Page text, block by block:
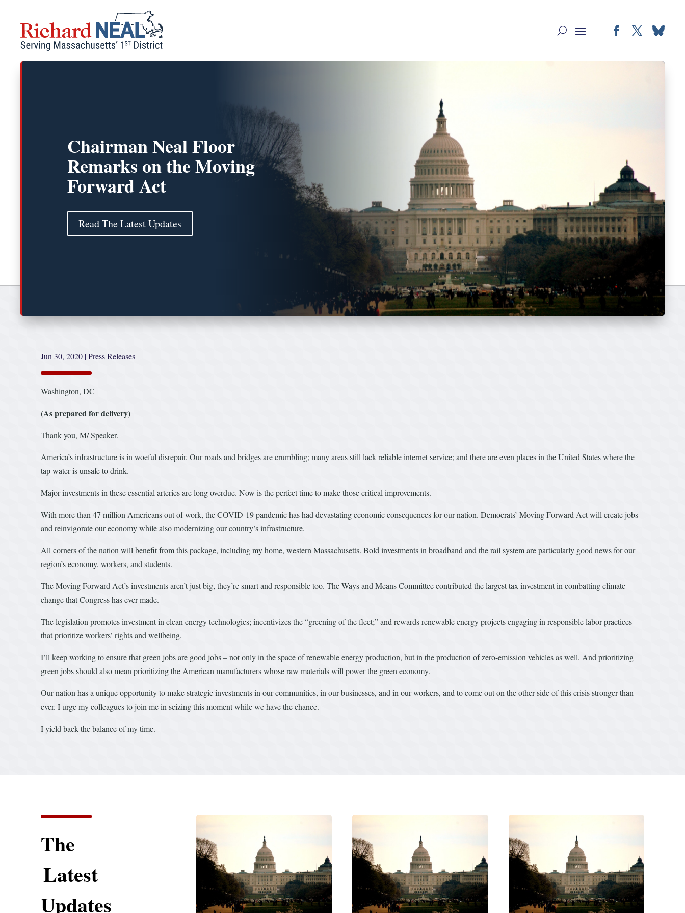
content
Chairman Neal Floor
Remarks on the Moving
Forward Act
Read The Latest Updates
Jun 30, 2020 |Press Releases
Washington, DC
(As prepared for delivery)
Thank you, M/ Speaker.
America’s infrastructure is in woeful disrepair. Our roads and bridges are crumbling; many areas still lack reliable internet service; and there are even places in the United States where the
tap water is unsafe to drink.
Major investments in these essential arteries are long overdue. Now is the perfect time to make those critical improvements.
With more than 47 million Americans out of work, the COVID-19 pandemic has had devastating economic consequences for our nation. Democrats’ Moving Forward Act will create jobs
and reinvigorate our economy while also modernizing our country’s infrastructure.
All corners of the nation will benefit from this package, including my home, western Massachusetts. Bold investments in broadband and the rail system are particularly good news for our
region’s economy, workers, and students.
The Moving Forward Act’s investments aren’t just big, they’re smart and responsible too. The Ways and Means Committee contributed the largest tax investment in combatting climate
change that Congress has ever made.
The legislation promotes investment in clean energy technologies; incentivizes the “greening of the fleet;” and rewards renewable energy projects engaging in responsible labor practices
that prioritize workers’ rights and wellbeing.
I’ll keep working to ensure that green jobs are good jobs – not only in the space of renewable energy production, but in the production of zero-emission vehicles as well. And prioritizing
green jobs should also mean prioritizing the American manufacturers whose raw materials will power the green economy.
Our nation has a unique opportunity to make strategic investments in our communities, in our businesses, and in our workers, and to come out on the other side of this crisis stronger than
ever. I urge my colleagues to join me in seizing this moment while we have the chance.
I yield back the balance of my time.
The
Latest
Updates